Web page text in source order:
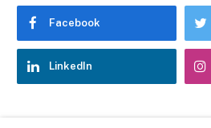
Facebook
LinkedIn